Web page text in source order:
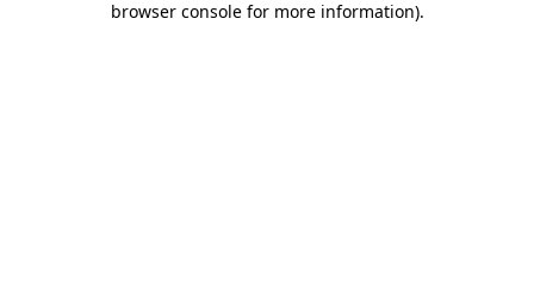
browser console for more information).